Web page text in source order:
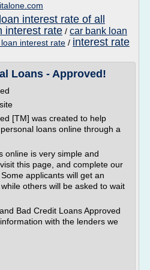
interest rate of all
interest rate / car bank loan
interest rate / interest rate
Loans - Approved!
[TM] was created to help
loans online through a
online is very simple and
this page, and complete our
applicants will get an
others will be asked to wait
Bad Credit Loans Approved
with the lenders we